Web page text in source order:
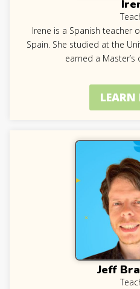
Irene is a Spanish teacher
Spain. She studied at the
earned a Master’s
LEARN
Jeff